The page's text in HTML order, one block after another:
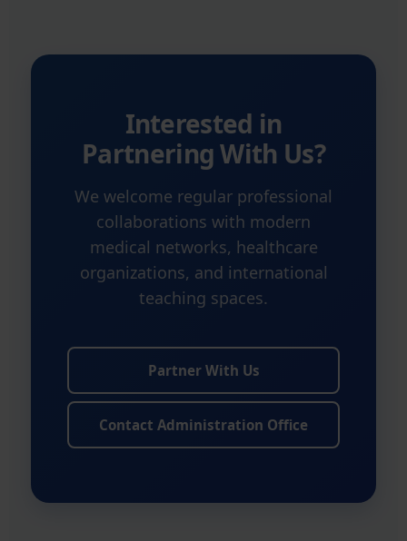
Interested in
Partnering With Us?
We welcome regular professional
collaborations with modern
medical networks, healthcare
organizations, and international
teaching spaces.
Partner With Us
Contact Administration Office